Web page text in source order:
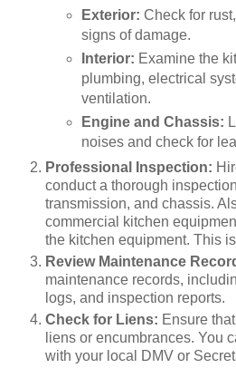
Exterior: Check for
signs of damage.
Interior: Examine the
plumbing, electrical
ventilation.
Engine and Chassis:
noises and check for
Professional Inspection:
conduct a thorough
transmission, and chassis.
commercial kitchen
the kitchen equipment. This
Review Maintenance
maintenance records,
logs, and inspection reports.
Check for Liens: Ensure
liens or encumbrances. You
with your local DMV or